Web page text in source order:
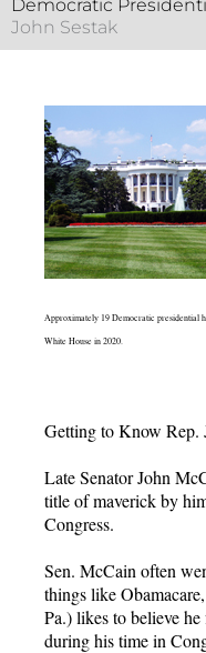
Democratic
John Sestak
Approximately 19 Democratic presidential
White House in 2020.
Getting to Know Rep.
Late Senator John
title of maverick by
Congress.
Sen. McCain often
things like
Pa.) likes to believe
during his time in